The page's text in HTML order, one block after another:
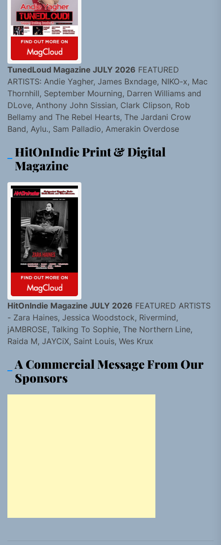
TunedLoud Magazine JULY 2026 FEATURED
ARTISTS: Andie Yagher, James Bxndage, NIKO-x, Mac
Thornhill, September Mourning, Darren Williams and
DLove, Anthony John Sissian, Clark Clipson, Rob
Bellamy and The Rebel Hearts, The Jardani Crow
Band, Aylu., Sam Palladio, Amerakin Overdose
HitOnIndie Print & Digital
Magazine
HitOnIndie Magazine JULY 2026 FEATURED ARTISTS
- Zara Haines, Jessica Woodstock, Rivermind,
jAMBROSE, Talking To Sophie, The Northern Line,
Raida M, JAYCiX, Saint Louis, Wes Krux
A Commercial Message From Our
Sponsors